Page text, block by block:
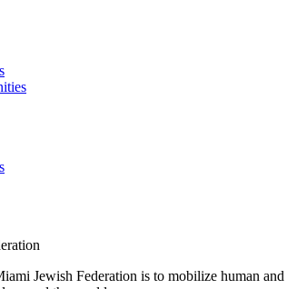
Jewish Federation is to mobilize human